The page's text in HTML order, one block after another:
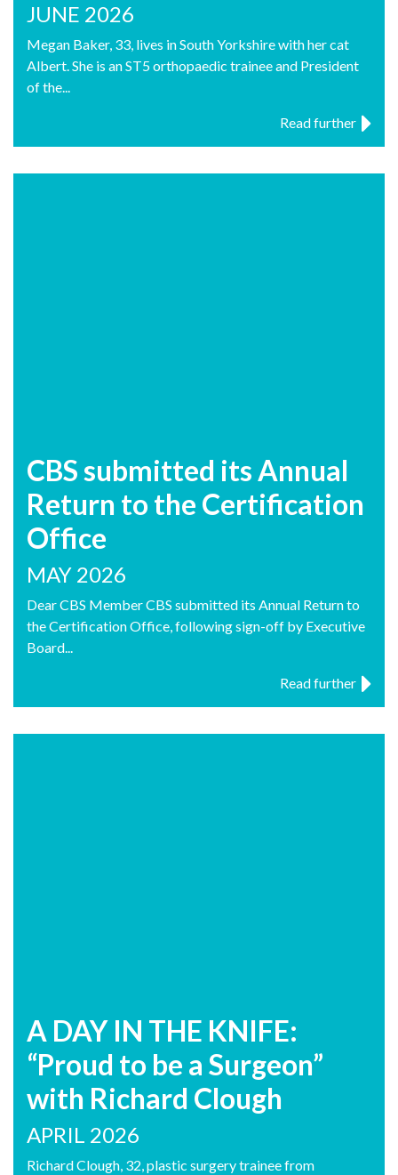
JUNE 2026
Megan Baker, 33, lives in South Yorkshire with her cat
Albert. She is an ST5 orthopaedic trainee and President
of the...
Read further
CBS submitted its Annual
Return to the Certification
Office
MAY 2026
Dear CBS Member CBS submitted its Annual Return to
the Certification Office, following sign-off by Executive
Board...
Read further
A DAY IN THE KNIFE:
“Proud to be a Surgeon”
with Richard Clough
APRIL 2026
Richard Clough, 32, plastic surgery trainee from